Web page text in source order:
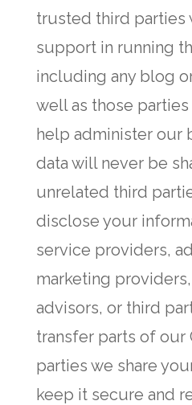
trusted third parties
support in running
including any blog
well as those
help administer our
data will never be
unrelated third
disclose your
service providers,
marketing
advisors, or third
transfer parts of our
parties we share
keep it secure and